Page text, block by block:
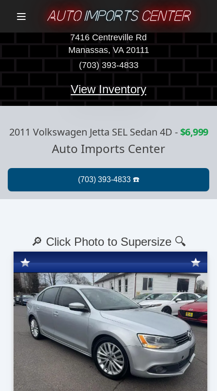
AUTO IMPORTS CENTER
7416 Centreville Rd
Manassas, VA 20111
(703) 393-4833
View Inventory
2011 Volkswagen Jetta SEL Sedan 4D -$6,999
Auto Imports Center
🔎 Click Photo to Supersize 🔍